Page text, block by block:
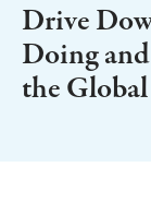
Drive
Doing
the